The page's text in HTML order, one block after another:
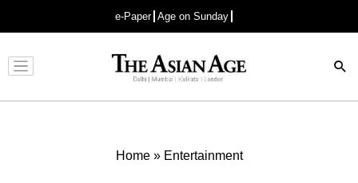
e-Paper Age on Sunday
Advertisement
Home» Entertainment